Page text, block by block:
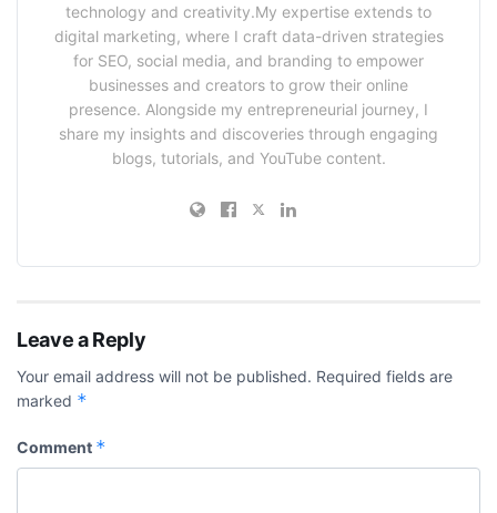
technology and creativity.My expertise extends to
digital marketing, where I craft data-driven strategies
for SEO, social media, and branding to empower
businesses and creators to grow their online
presence. Alongside my entrepreneurial journey, I
share my insights and discoveries through engaging
blogs, tutorials, and YouTube content.
Leave a Reply
Your email address will not be published. Required fields are
marked *
Comment *